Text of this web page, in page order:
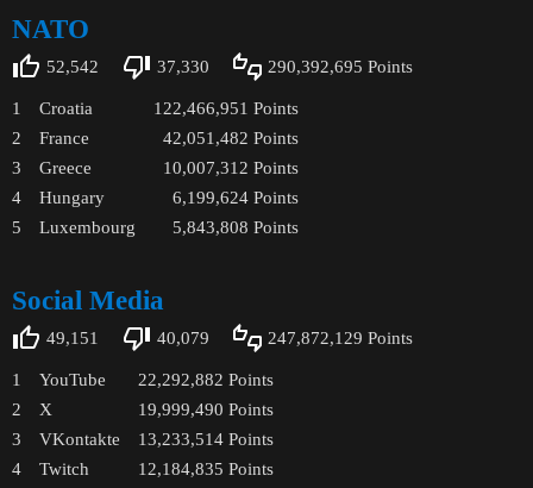
NATO
52,542 37,330 290,392,695 Points
1 Croatia 122,466,951 Points
2
France 42,051,482 Points
3
Greece 10,007,312 Points
4
Hungary 6,199,624 Points
5
Luxembourg 5,843,808 Points
Social Media
49,151 40,079 247,872,129 Points
1 YouTube 22,292,882 Points
2
X 19,999,490 Points
3
VKontakte 13,233,514 Points
4
Twitch 12,184,835 Points